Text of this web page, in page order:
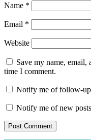
Name *
Email *
Website
Save my name,
time I comment.
Notify me of follow-
Notify me of new